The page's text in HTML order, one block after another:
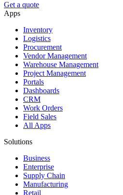
Get a quote
Apps
Inventory
Logistics
Procurement
Vendor Management
Warehouse Management
Project Management
Portals
Dashboards
CRM
Work Orders
Field Sales
All Apps
Solutions
Business
Enterprise
Supply Chain
Manufacturing
Retail